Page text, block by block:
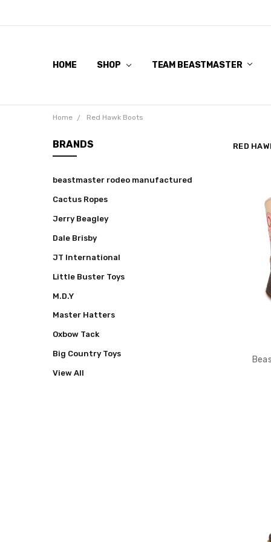
HOME SHOP TEAM BEASTMASTER
Home Red Hawk Boots
BRANDS
beastmaster rodeo manufactured
Cactus Ropes
Jerry Beagley
Dale Brisby
JT International
Little Buster Toys
M.D.Y
Master Hatters
Oxbow Tack
Big Country Toys
View All
RED